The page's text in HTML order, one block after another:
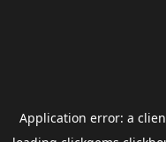
Application error: a